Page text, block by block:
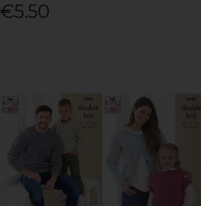
€5.50